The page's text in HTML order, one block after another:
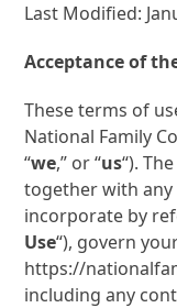
Last Modified:
Acceptance of
These terms of
National Family
“we,” or “us“).
together with any
incorporate by
Use“), govern
https://
including any